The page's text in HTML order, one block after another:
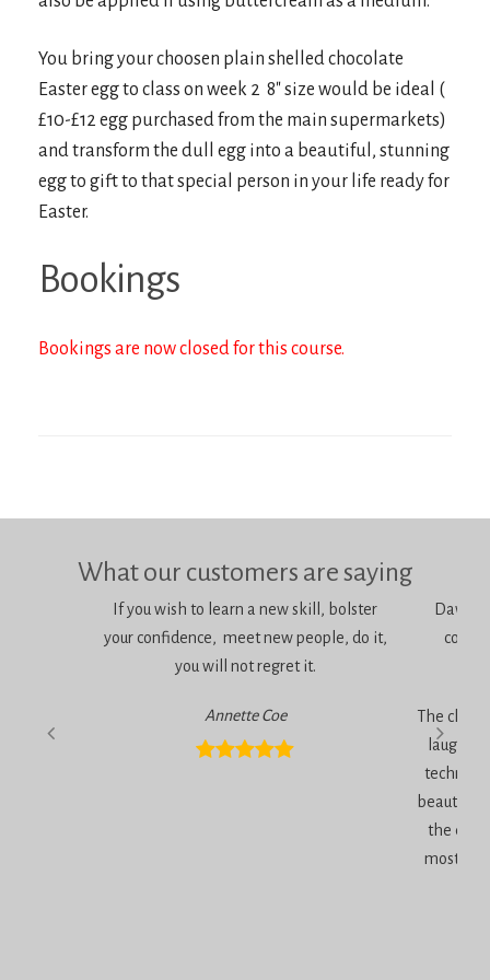
You bring your choosen plain shelled chocolate
Easter egg to class on week 2 8″ size would be ideal (
£10-£12 egg purchased from the main supermarkets)
and transform the dull egg into a beautiful, stunning
egg to gift to that special person in your life ready for
Easter.
Bookings
Bookings are now closed for this course.
What our customers are saying
If you wish to learn a new skill, bolster
your confidence, meet new people, do it,
you will not regret it.
Annette Coe
Dawn
The
beautiful
the end
most